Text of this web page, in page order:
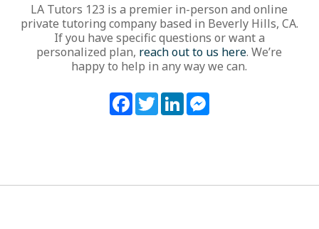
LA Tutors 123 is a premier in-person and online
private tutoring company based in Beverly Hills, CA.
If you have specific questions or want a
personalized plan, reach out to us here. We’re
happy to help in any way we can.
Facebook
TwitterLinkedInMessenger